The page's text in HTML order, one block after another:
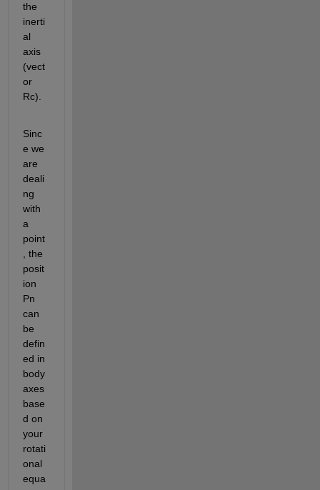
the
inerti
al
axis
(vect
or
Rc).
Sinc
e we
are
deali
ng
with
a
point
, the
posit
ion
Pn
can
be
defin
ed in
body
axes
base
d on
your
rotati
onal
equa